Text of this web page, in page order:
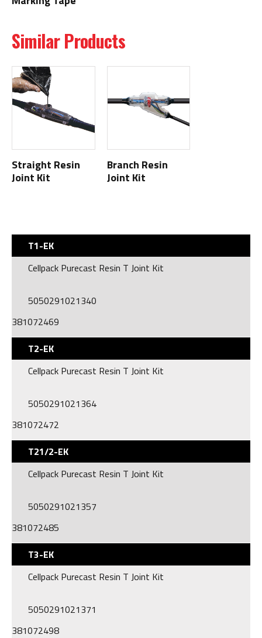
Similar Products
Straight Resin
Joint Kit
Branch Resin
Joint Kit
T1-EK
Cellpack Purecast Resin T Joint Kit
5050291021340
381072469
T2-EK
Cellpack Purecast Resin T Joint Kit
5050291021364
381072472
T21/2-EK
Cellpack Purecast Resin T Joint Kit
5050291021357
381072485
T3-EK
Cellpack Purecast Resin T Joint Kit
5050291021371
381072498